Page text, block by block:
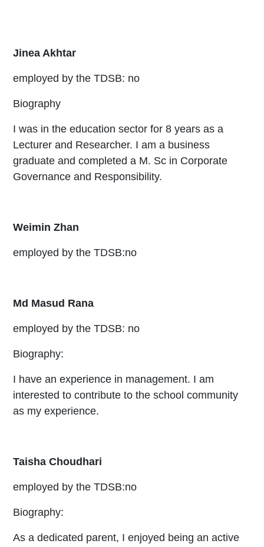
Jinea Akhtar
employed by the TDSB: no
Biography
I was in the education sector for 8 years as a
Lecturer and Researcher. I am a business
graduate and completed a M. Sc in Corporate
Governance and Responsibility.
Weimin Zhan
employed by the TDSB:no
Md Masud Rana
employed by the TDSB: no
Biography:
I have an experience in management. I am
interested to contribute to the school community
as my experience.
Taisha Choudhari
employed by the TDSB:no
Biography:
As a dedicated parent, I enjoyed being an active